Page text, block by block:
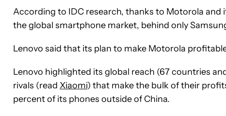
According to IDC research, thanks to Motorola and
the global smartphone market, behind only
Lenovo said that its plan to make Motorola
Lenovo highlighted its global reach (67 countries
rivals (read Xiaomi) that make the bulk of their
percent of its phones outside of China.